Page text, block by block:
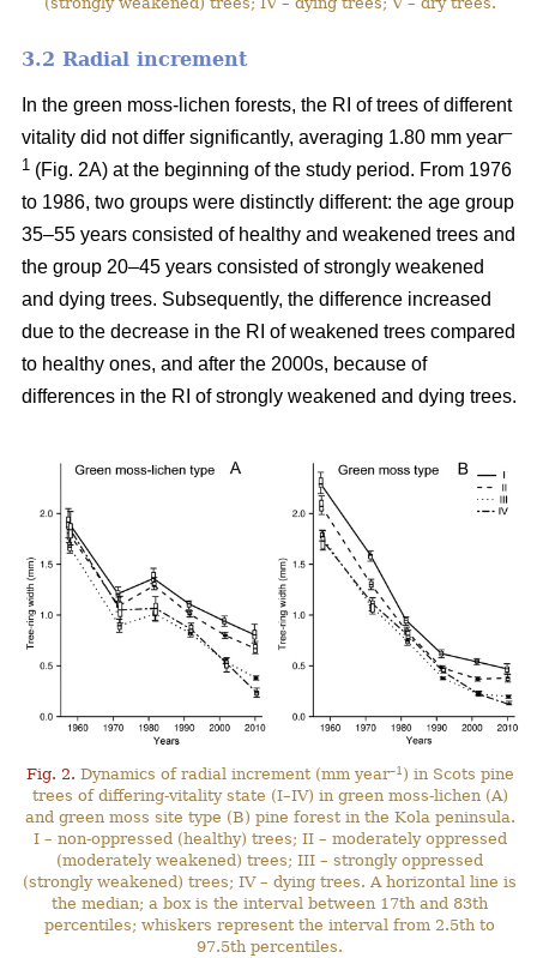
3.2 Radial increment
In the green moss-lichen forests, the RI of trees of different
vitality did not differ significantly, averaging 1.80 mm year–
1 (Fig. 2A) at the beginning of the study period. From 1976
to 1986, two groups were distinctly different: the age group
35–55 years consisted of healthy and weakened trees and
the group 20–45 years consisted of strongly weakened
and dying trees. Subsequently, the difference increased
due to the decrease in the RI of weakened trees compared
to healthy ones, and after the 2000s, because of
differences in the RI of strongly weakened and dying trees.
Fig. 2. Dynamics of radial increment (mm year–1 ) in Scots pine
trees of differing-vitality state (I–IV) in green moss-lichen (A)
and green moss site type (B) pine forest in the Kola peninsula.
I – non-oppressed (healthy) trees; II – moderately oppressed
(moderately weakened) trees; III – strongly oppressed
(strongly weakened) trees; IV – dying trees. A horizontal line is
the median; a box is the interval between 17th and 83th
percentiles; whiskers represent the interval from 2.5th to
97.5th percentiles.